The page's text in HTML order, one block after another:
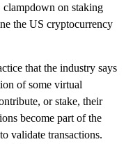
clampdown on staking
the US cryptocurrency
that the industry says
of some virtual
or stake, their
become part of the
validate transactions.